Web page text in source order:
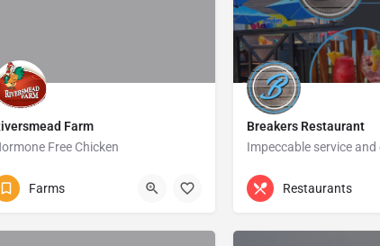
Farm
Free Chicken
039 685 4106
Farms
Breakers Restaurant
039 315 6174
Restaurants